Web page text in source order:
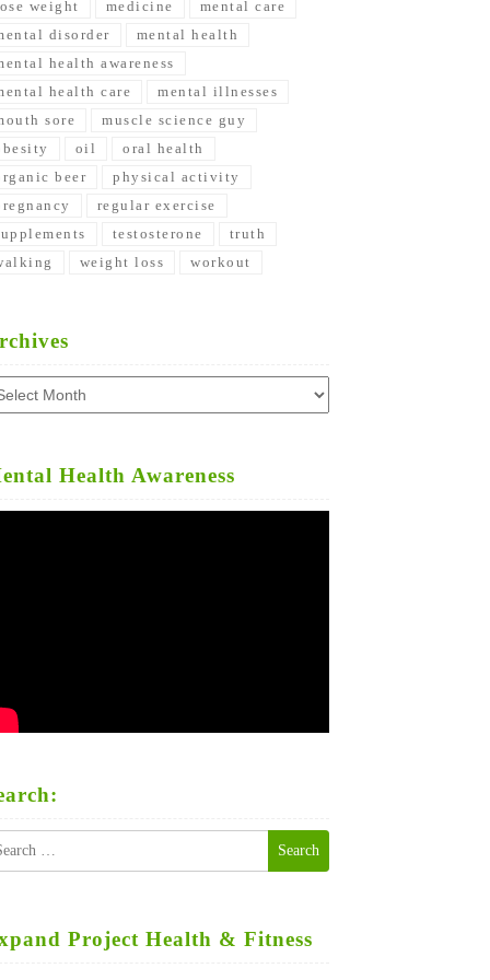
weight medicine
mental care
disorder
mental health
health awareness
health care
mental illnesses
sore
muscle science guy
oil
oral health
beer
physical activity
regular exercise
testosterone
truth
weight loss workout
Health Awareness
Project Health & Fitness